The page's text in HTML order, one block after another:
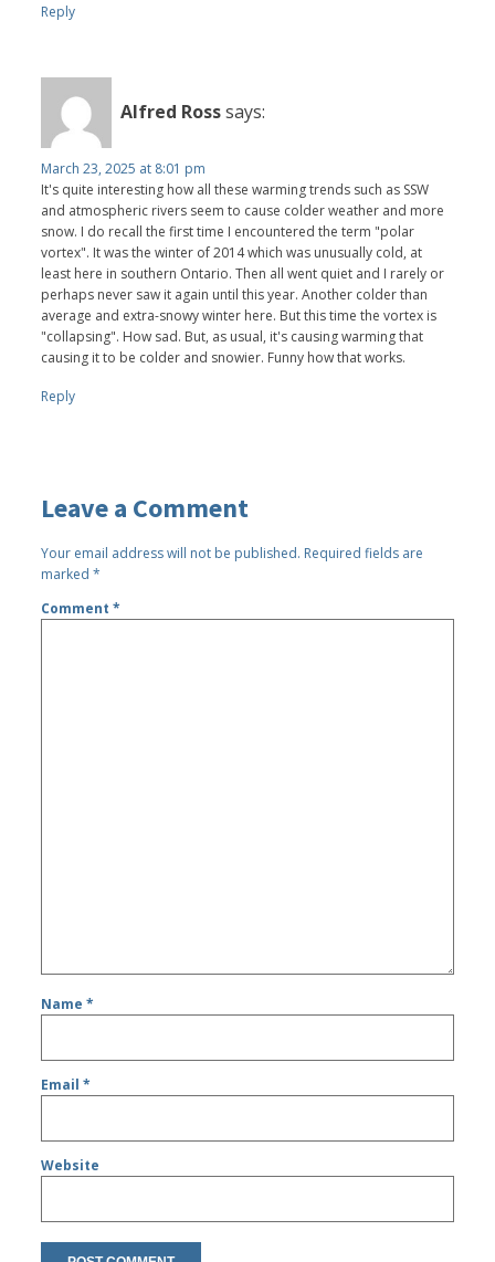
Reply
Alfred Rosssays:
March 23, 2025 at 8:01 pm
It's quite interesting how all these warming trends such as SSW
and atmospheric rivers seem to cause colder weather and more
snow. I do recall the first time I encountered the term "polar
vortex". It was the winter of 2014 which was unusually cold, at
least here in southern Ontario. Then all went quiet and I rarely or
perhaps never saw it again until this year. Another colder than
average and extra-snowy winter here. But this time the vortex is
"collapsing". How sad. But, as usual, it's causing warming that
causing it to be colder and snowier. Funny how that works.
Reply
Leave a Comment
Your email address will not be published. Required fields are
marked*
Comment*
Name*
Email*
Website